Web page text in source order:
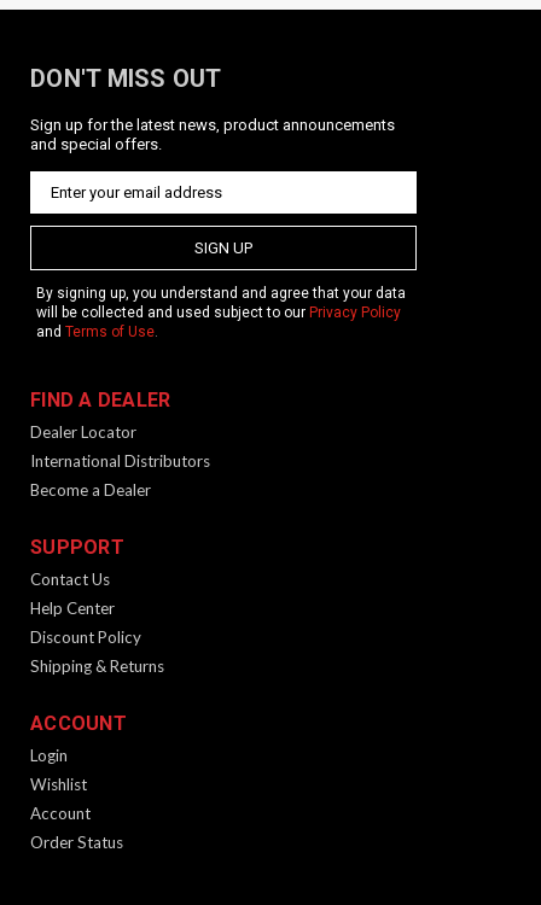
DON'T MISS OUT
Sign up for the latest news, product announcements
and special offers.
SIGN UP
By signing up, you understand and agree that your data
will be collected and used subject to our Privacy Policy
and Terms of Use.
FIND A DEALER
Dealer Locator
International Distributors
Become a Dealer
SUPPORT
Contact Us
Help Center
Discount Policy
Shipping & Returns
ACCOUNT
Login
Wishlist
Account
Order Status